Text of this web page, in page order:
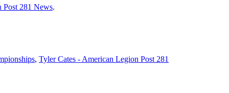
Post 281 News.
, Tyler Cates - American Legion Post 281